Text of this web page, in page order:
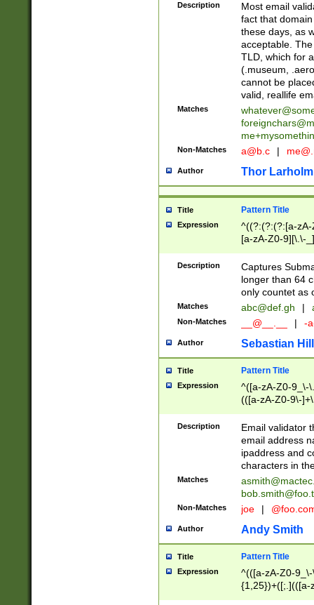
Description
Most email
fact that
these days, as
acceptable.
TLD, which for
(.museum,
cannot be
valid, reallife
Matches
Non-Matches a@b.c |
Author Thor Larholm
Title Pattern Title
Expression
^((?:(?:(?:[a-
[a-zA-Z0-9][\.\-
Description
Captures
longer than 64
only countet as
Matches abc@def.gh |
Non-Matches __@__.__ | -
Author Sebastian
Title Pattern Title
Expression
^([a-zA-Z0-9_\-
(([a-zA-Z0-9\-
Description
Email validator
email address
ipaddress and
characters in
Matches
Non-Matches joe |
Author Andy Smith
Title Pattern Title
Expression
^(([a-zA-Z0-
{1,25})+([;.](([a-